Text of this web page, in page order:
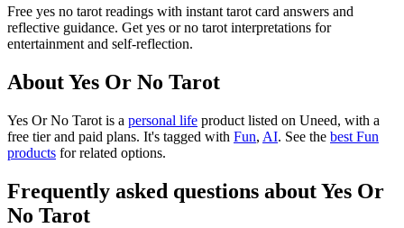
Free yes no tarot readings with instant tarot card answers and
reflective guidance. Get yes or no tarot interpretations for
entertainment and self-reflection.
About Yes Or No Tarot
Yes Or No Tarot is a personal life product listed on Uneed, with a
free tier and paid plans. It's tagged with Fun, AI. See the best Fun
products for related options.
Frequently asked questions about Yes Or
No Tarot